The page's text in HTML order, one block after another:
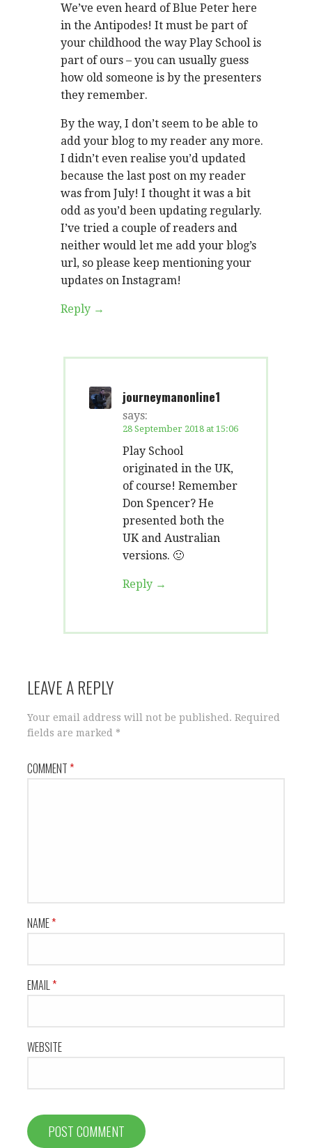
We’ve even heard of Blue Peter here
in the Antipodes! It must be part of
your childhood the way Play School is
part of ours – you can usually guess
how old someone is by the presenters
they remember.
By the way, I don’t seem to be able to
add your blog to my reader any more.
I didn’t even realise you’d updated
because the last post on my reader
was from July! I thought it was a bit
odd as you’d been updating regularly.
I’ve tried a couple of readers and
neither would let me add your blog’s
url, so please keep mentioning your
updates on Instagram!
Reply
journeymanonline1
says:
28 September 2018 at 15:06
Play School
originated in the UK,
of course! Remember
Don Spencer? He
presented both the
UK and Australian
versions. 🙂
Reply
LEAVE A REPLY
Your email address will not be published. Required
fields are marked *
COMMENT*
NAME*
EMAIL *
WEBSITE